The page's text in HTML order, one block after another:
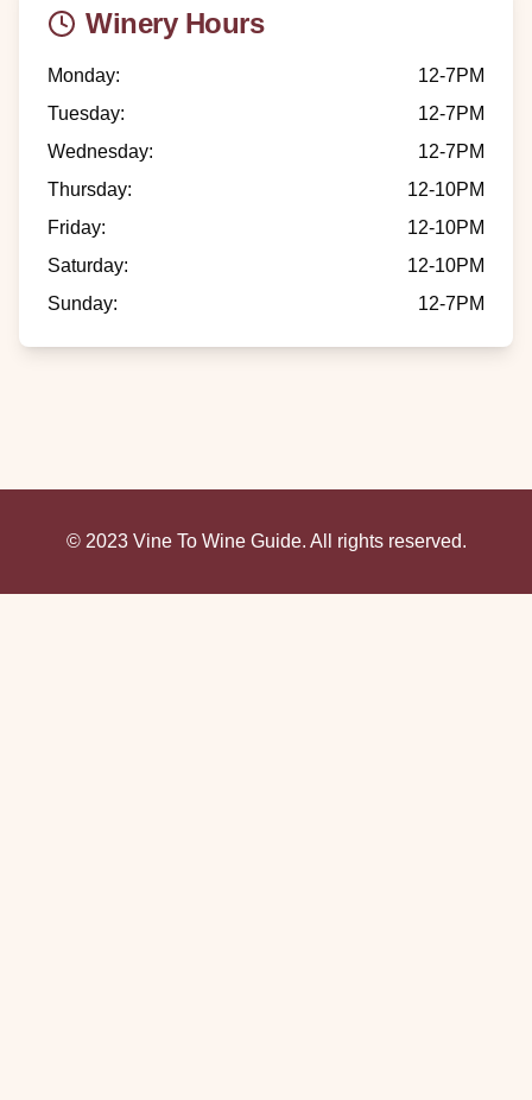
Winery Hours
Monday:
12-7PM
Tuesday:
12-7PM
Wednesday:
12-7PM
Thursday:
12-10PM
Friday:
12-10PM
Saturday:
12-10PM
Sunday: 12-7PM
© 2023 Vine To Wine Guide. All rights reserved.